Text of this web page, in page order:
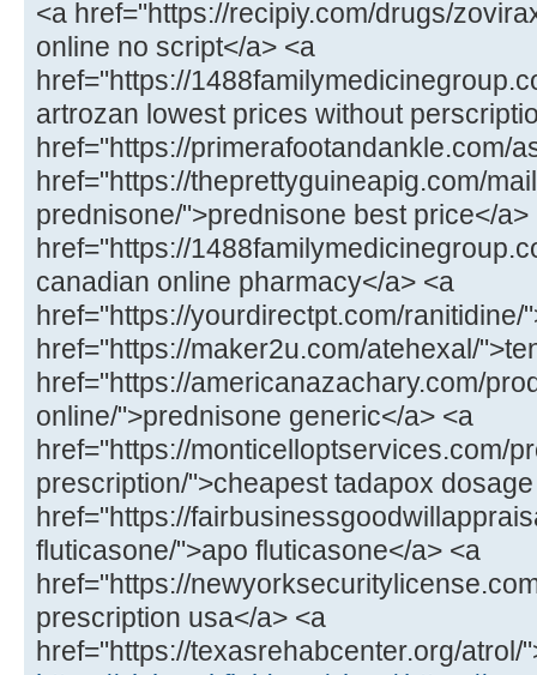
<a href="https://recipiy.com/drugs/
online no script</a> <a
href="https://
artrozan lowest prices without
href="https://primerafootandankle.com/
href="https://theprettyguineapig.com/
prednisone/">prednisone best price</a>
href="https://
canadian online pharmacy</a> <a
href="https://yourdirectpt.com/ranitidine/
href="https://maker2u.com/atehexal/
href="https://americanazachary.com/
online/">prednisone generic</a> <a
href="https://monticelloptservices.com/
prescription/">cheapest tadapox
href="https://
fluticasone/">apo fluticasone</a> <a
href="https://
prescription usa</a> <a
href="https://texasrehabcenter.org/atrol/